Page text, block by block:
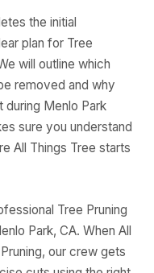
the initial
plan for Tree
will outline which
removed and why
during Menlo Park
sure you understand
All Things Tree starts
Tree Pruning
Park, CA. When All
our crew gets